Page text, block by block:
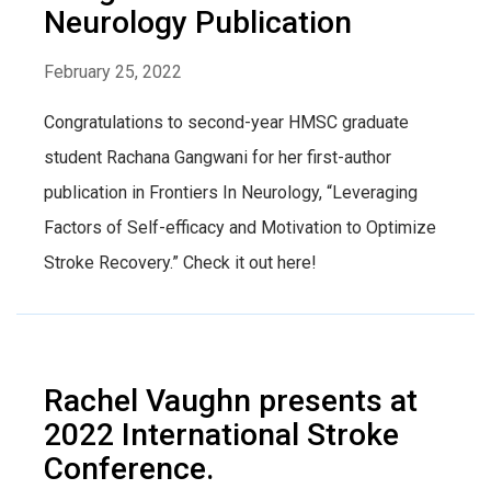
Neurology Publication
February 25, 2022
Congratulations to second-year HMSC graduate
student Rachana Gangwani for her first-author
publication in Frontiers In Neurology, “Leveraging
Factors of Self-efficacy and Motivation to Optimize
Stroke Recovery.” Check it out here!
Rachel Vaughn presents at
2022 International Stroke
Conference.